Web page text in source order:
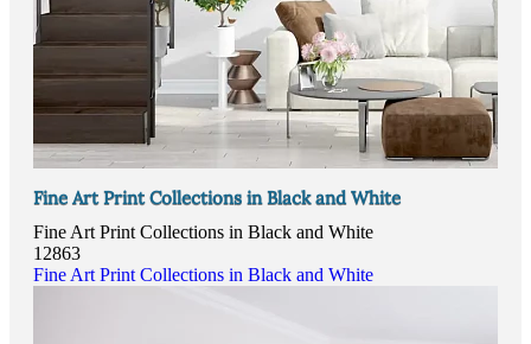
Fine Art Print Collections in Black and White
Fine Art Print Collections in Black and White
12863
Fine Art Print Collections in Black and White